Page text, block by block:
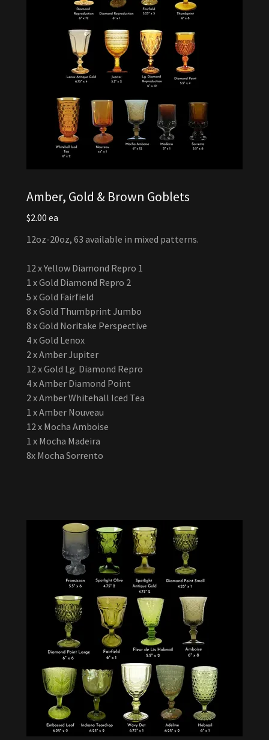
Amber, Gold & Brown Goblets
$2.00 ea
12oz-20oz, 63 available in mixed patterns.
12 x Yellow Diamond Repro 1
1 x Gold Diamond Repro 2
5 x Gold Fairfield
8 x Gold Thumbprint Jumbo
8 x Gold Noritake Perspective
4 x Gold Lenox
2 x Amber Jupiter
12 x Gold Lg. Diamond Repro
4 x Amber Diamond Point
2 x Amber Whitehall Iced Tea
1 x Amber Nouveau
12 x Mocha Amboise
1 x Mocha Madeira
8x Mocha Sorrento